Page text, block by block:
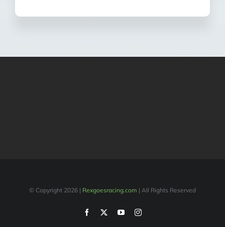
© Copyright 2026 | Rexgoesracing.com | All Rights Reserved
Facebook YouTubeInstagram